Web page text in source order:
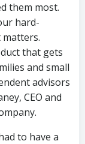
them most.
hard-
that gets
and small
advisors
CEO and
to have a